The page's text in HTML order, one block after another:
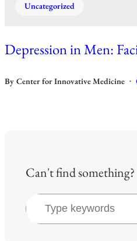
Uncategorized
Depression in Men:
By Center for Innovative Medicine •
Can't find something?
e